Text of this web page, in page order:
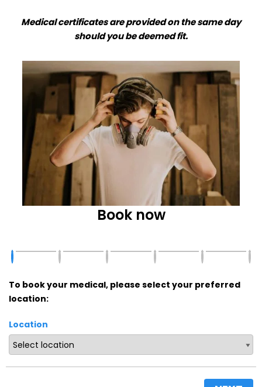
Medical certificates are provided on the same day
should you be deemed fit.
Book now
To book your medical, please select your preferred
location:
Location